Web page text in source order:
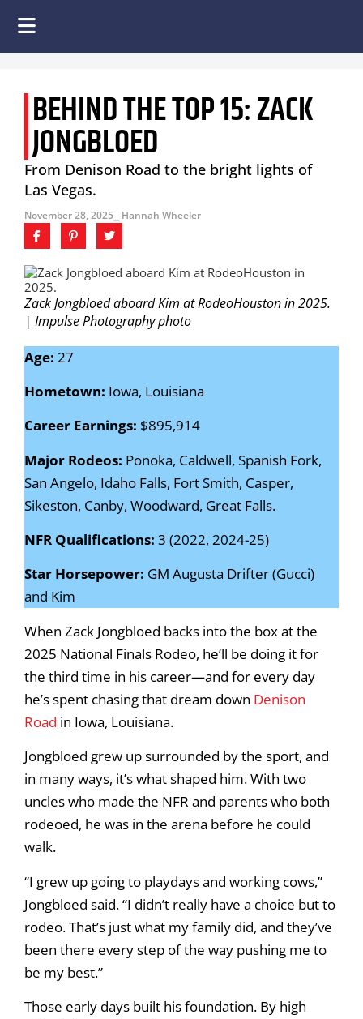
BEHIND THE TOP 15: ZACK
JONGBLOED
From Denison Road to the bright lights of
Las Vegas.
November 28, 2025 ⎯ Hannah Wheeler
Zack Jongbloed aboard Kim at RodeoHouston in 2025.
| Impulse Photography photo
Age: 27
Hometown: Iowa, Louisiana
Career Earnings: $895,914
Major Rodeos: Ponoka, Caldwell, Spanish Fork,
San Angelo, Idaho Falls, Fort Smith, Casper,
Sikeston, Canby, Woodward, Great Falls.
NFR Qualifications: 3 (2022, 2024-25)
Star Horsepower: GM Augusta Drifter (Gucci)
and Kim
When Zack Jongbloed backs into the box at the
2025 National Finals Rodeo, he’ll be doing it for
the third time in his career—and for every day
he’s spent chasing that dream down Denison
Road in Iowa, Louisiana.
Jongbloed grew up surrounded by the sport, and
in many ways, it’s what shaped him. With two
uncles who made the NFR and parents who both
rodeoed, he was in the arena before he could
walk.
“I grew up going to playdays and working cows,”
Jongbloed said. “I didn’t really have a choice but to
rodeo. That’s just what my family did, and they’ve
been there every step of the way pushing me to
be my best.”
Those early days built his foundation. By high